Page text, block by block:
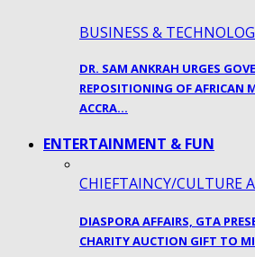
BUSINESS &
DR. SAM ANKRAH URGES
REPOSITIONING OF AFRICAN
ACCRA…
ENTERTAINMENT & FUN
CHIEFTAINCY/CULTURE
DIASPORA AFFAIRS, GTA
CHARITY AUCTION GIFT TO